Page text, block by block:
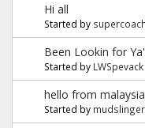
Hi all
Started by supercoach
Been Lookin for
Started by LWSpevack
hello from malaysia
Started by mudslinger